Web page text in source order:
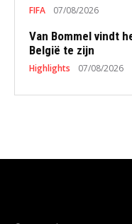
FIFA 07/08/2026
Van Bommel vindt
België te zijn
Highlights 07/08/2026